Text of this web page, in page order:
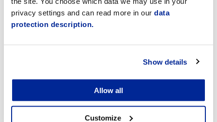
privacy settings and can read more in our data
protection description.
Show details
Allow all
Customize
article
REKO – Fair Consumption